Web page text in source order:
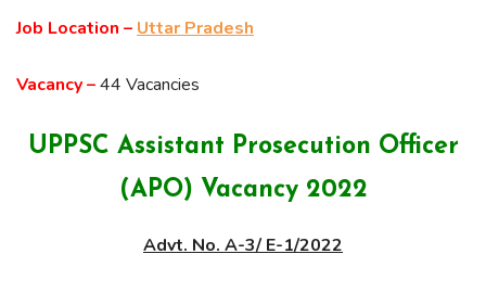
Job Location – Uttar Pradesh
Vacancy –44 Vacancies
UPPSC Assistant Prosecution Officer
(APO) Vacancy 2022
Advt. No. A-3/ E-1/2022